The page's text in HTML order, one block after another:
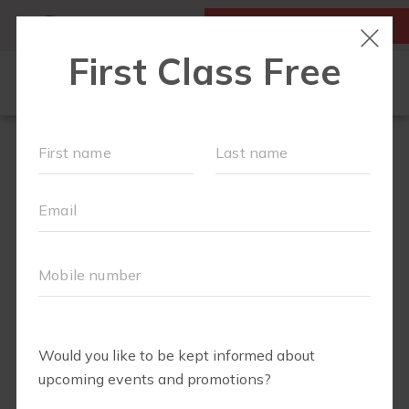
FIRST CLASS IS FREE!
FIT4MOM QUIZ
EVENTS
ABOUT
▾